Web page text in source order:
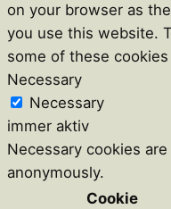
on your browser as
you use this website.
some of these
Necessary
Necessary
immer aktiv
Necessary cookies
anonymously.
Cookie